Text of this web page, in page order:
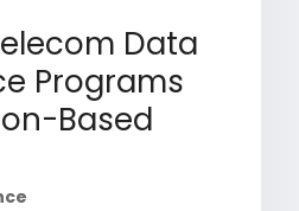
Data
Programs
Based